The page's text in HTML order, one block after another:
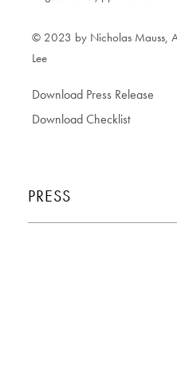
© 2023 by Nicholas Mauss,
Lee
Download Press Release
Download Checklist
PRESS